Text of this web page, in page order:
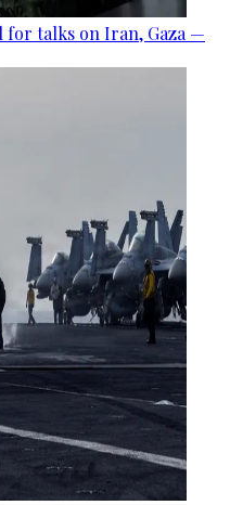
for talks on Iran, Gaza —